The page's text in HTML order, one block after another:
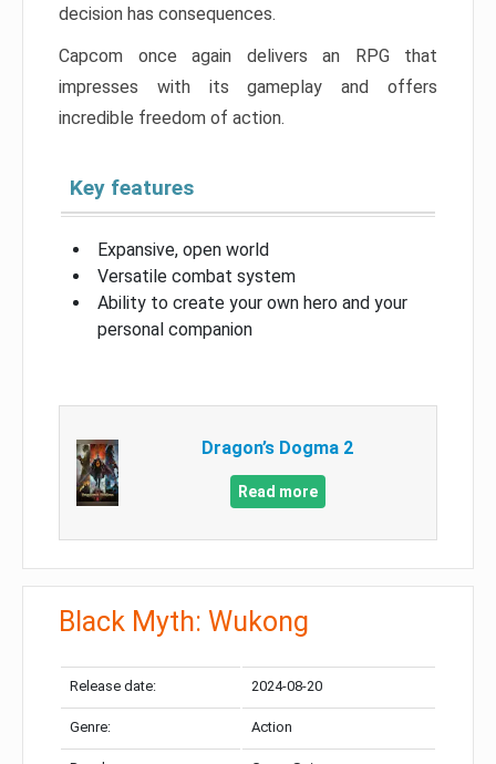
decision has consequences.
Capcom once again delivers an RPG that
impresses with its gameplay and offers
incredible freedom of action.
Key features
Expansive, open world
Versatile combat system
Ability to create your own hero and your
personal companion
Dragon’s Dogma 2
Read more
Black Myth: Wukong
Release date: 2024-08-20
Genre: Action